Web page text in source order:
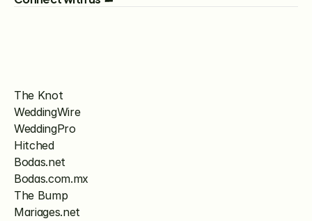
The Knot
WeddingWire
WeddingPro
Hitched
Bodas.net
Bodas.com.mx
The Bump
Mariages.net